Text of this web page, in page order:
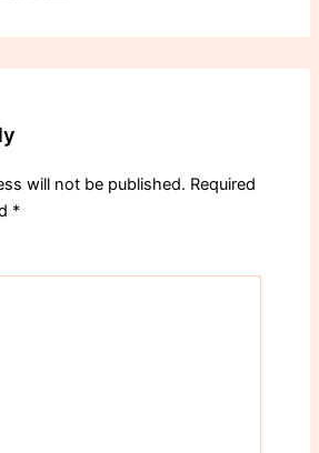
will not be published. Required
*